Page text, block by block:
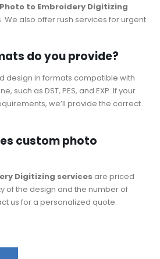
Photo to Embroidery Digitizing
We also offer rush services for urgent
do you provide?
design in formats compatible with
such as DST, PES, and EXP. If your
we’ll provide the correct
custom photo
Digitizing services are priced
of the design and the number of
us for a personalized quote.